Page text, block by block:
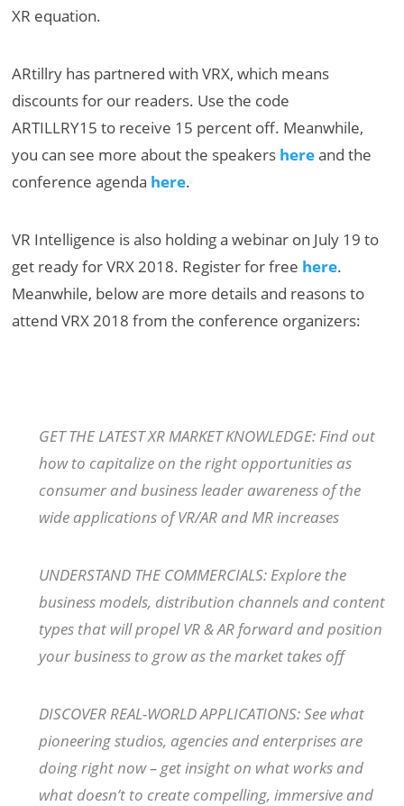
XR equation.
ARtillry has partnered with VRX, which means
discounts for our readers. Use the code
ARTILLRY15 to receive 15 percent off. Meanwhile,
you can see more about the speakers hereand the
conference agenda here.
VR Intelligence is also holding a webinar on July 19 to
get ready for VRX 2018. Register for free here.
Meanwhile, below are more details and reasons to
attend VRX 2018 from the conference organizers:
GET THE LATEST XR MARKET KNOWLEDGE: Find out
how to capitalize on the right opportunities as
consumer and business leader awareness of the
wide applications of VR/AR and MR increases
UNDERSTAND THE COMMERCIALS: Explore the
business models, distribution channels and content
types that will propel VR & AR forward and position
your business to grow as the market takes off
DISCOVER REAL-WORLD APPLICATIONS: See what
pioneering studios, agencies and enterprises are
doing right now – get insight on what works and
what doesn’t to create compelling, immersive and